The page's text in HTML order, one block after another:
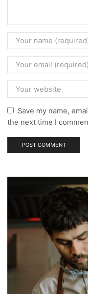
Save my name,
the next time I